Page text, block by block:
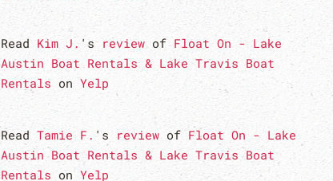
Read Kim J. 's review of Float On - Lake
Austin Boat Rentals & Lake Travis Boat
Rentals onYelp
ReadTamie F. 'sreview of Float On - Lake
Austin Boat Rentals & Lake Travis Boat
Rentals onYelp